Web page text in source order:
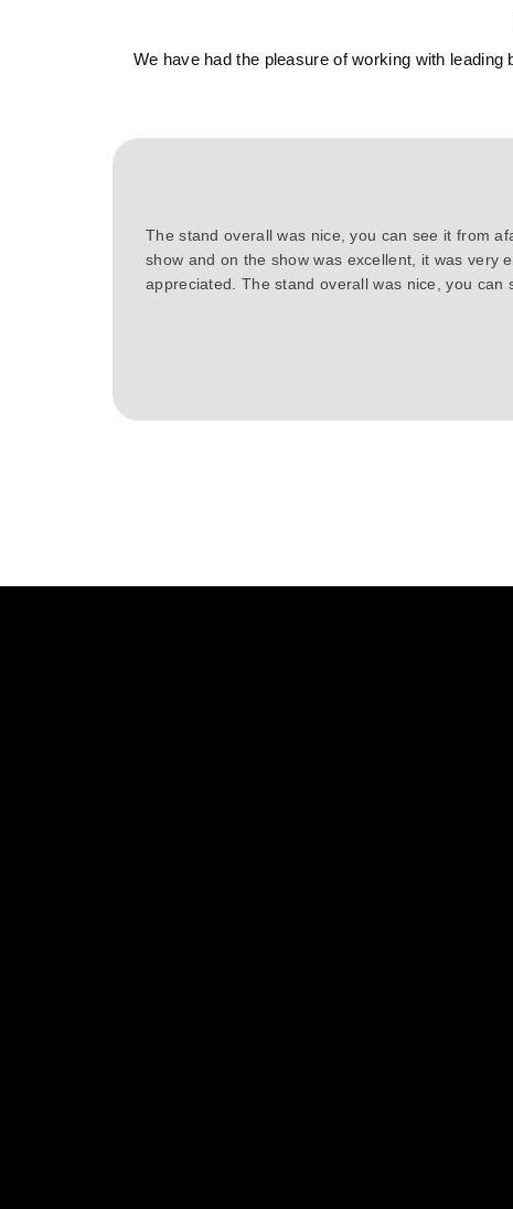
We have had the pleasure of working with
The stand overall was nice, you can see it from
show and on the show was excellent, it was very
appreciated. The stand overall was nice, you can